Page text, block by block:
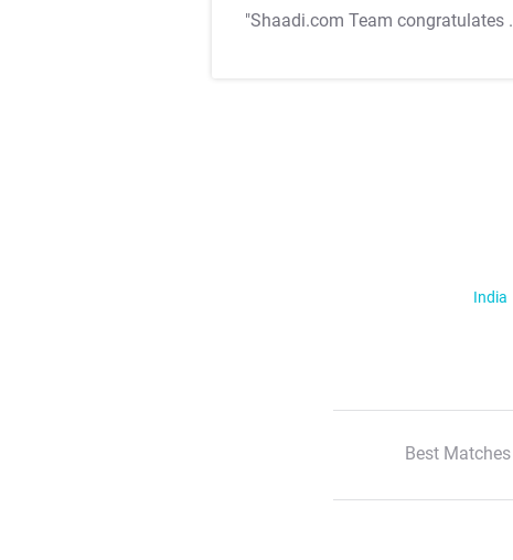
"Shaadi.com Team congratulates
India
Best Matches